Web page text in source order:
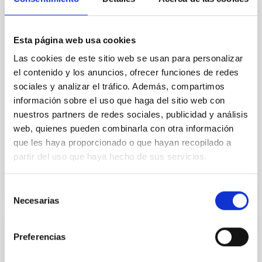
Esta página web usa cookies
Las cookies de este sitio web se usan para personalizar
el contenido y los anuncios, ofrecer funciones de redes
sociales y analizar el tráfico. Además, compartimos
información sobre el uso que haga del sitio web con
nuestros partners de redes sociales, publicidad y análisis
web, quienes pueden combinarla con otra información
que les haya proporcionado o que hayan recopilado a
partir del uso que haya hecho de sus servicios.
Necesarias
Preferencias
we expect to see alignments between the magnetic
cloud-scale magnetic field. A. Pandhi et al. showed
instead, however, that the orientation of cores and
their angular momentum vectors appear random
with respect to the larger-scale magnetic
Yin, Sean et al.
Fecha de publicación:
5 2026
BIBCODE 2026APJ..1003...83Y
CON ÁRBITRO